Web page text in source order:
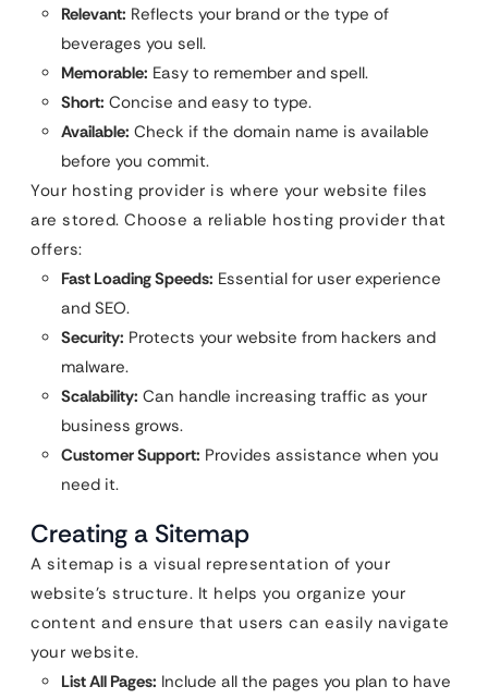
Relevant: Reflects your brand or the type of
beverages you sell.
Memorable: Easy to remember and spell.
Short: Concise and easy to type.
Available: Check if the domain name is available
before you commit.
Your hosting provider is where your website files
are stored. Choose a reliable hosting provider that
offers:
Fast Loading Speeds: Essential for user experience
and SEO.
Security: Protects your website from hackers and
malware.
Scalability: Can handle increasing traffic as your
business grows.
Customer Support: Provides assistance when you
need it.
Creating a Sitemap
A sitemap is a visual representation of your
website’s structure. It helps you organize your
content and ensure that users can easily navigate
your website.
List All Pages: Include all the pages you plan to have